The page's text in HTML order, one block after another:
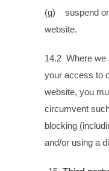
(g) suspend or
website.
14.2 Where we
your access to
website, you
circumvent
blocking
and/or using a